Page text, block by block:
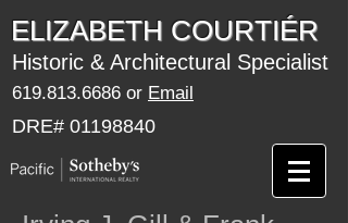
​​​​ELIZABETH COURTIÉR
Historic & Architectural Specialist
619.813.6686 or Email
DRE# 01198840